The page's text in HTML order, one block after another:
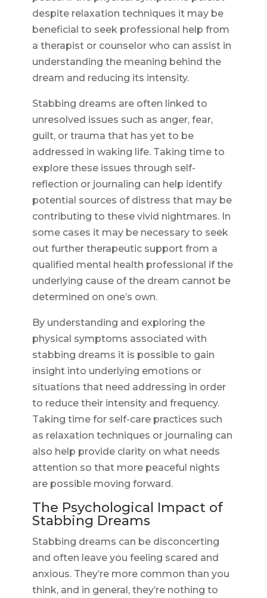
despite relaxation techniques it may be
beneficial to seek professional help from
a therapist or counselor who can assist in
understanding the meaning behind the
dream and reducing its intensity.
Stabbing dreams are often linked to
unresolved issues such as anger, fear,
guilt, or trauma that has yet to be
addressed in waking life. Taking time to
explore these issues through self-
reflection or journaling can help identify
potential sources of distress that may be
contributing to these vivid nightmares. In
some cases it may be necessary to seek
out further therapeutic support from a
qualified mental health professional if the
underlying cause of the dream cannot be
determined on one’s own.
By understanding and exploring the
physical symptoms associated with
stabbing dreams it is possible to gain
insight into underlying emotions or
situations that need addressing in order
to reduce their intensity and frequency.
Taking time for self-care practices such
as relaxation techniques or journaling can
also help provide clarity on what needs
attention so that more peaceful nights
are possible moving forward.
The Psychological Impact of
Stabbing Dreams
Stabbing dreams can be disconcerting
and often leave you feeling scared and
anxious. They’re more common than you
think, and in general, they’re nothing to